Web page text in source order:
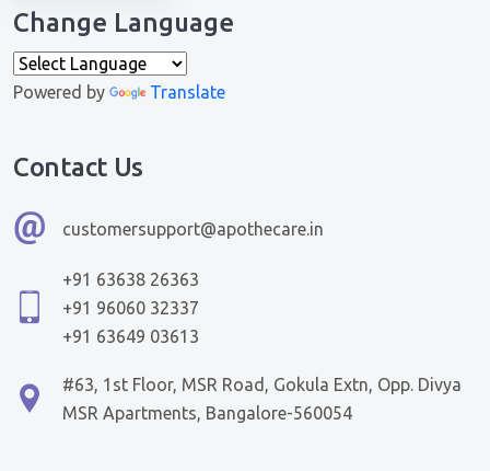
Change Language
Powered by Translate
Contact Us
customersupport@apothecare.in
+91 63638 26363
+91 96060 32337
+91 63649 03613
#63, 1st Floor, MSR Road, Gokula Extn, Opp. Divya
MSR Apartments, Bangalore-560054